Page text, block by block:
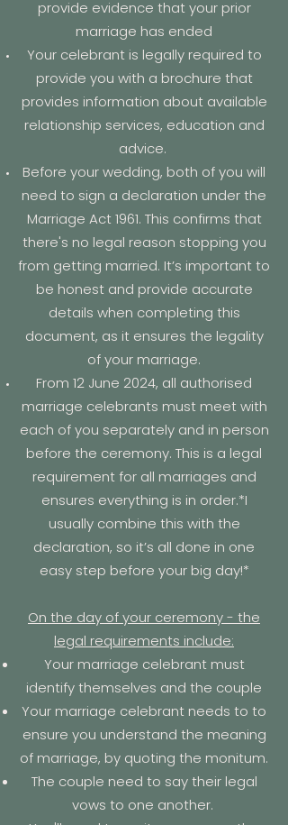
provide evidence that your prior
marriage has ended
Your celebrant is legally required to
provide you with a brochure that
provides information about available
relationship services, education and
advice.
Before your wedding, both of you will
need to sign a declaration under the
Marriage Act 1961. This confirms that
there's no legal reason stopping you
from getting married. It’s important to
be honest and provide accurate
details when completing this
document, as it ensures the legality
of your marriage.
From 12 June 2024, all authorised
marriage celebrants must meet with
each of you separately and in person
before the ceremony. This is a legal
requirement for all marriages and
ensures everything is in order.*I
usually combine this with the
declaration, so it’s all done in one
easy step before your big day!*
On the day of your ceremony - the
legal requirements include:
Your marriage celebrant must
identify themselves and the couple
Your marriage celebrant needs to to
ensure you understand the meaning
of marriage, by quoting the monitum.
The couple need to say their legal
vows to one another.